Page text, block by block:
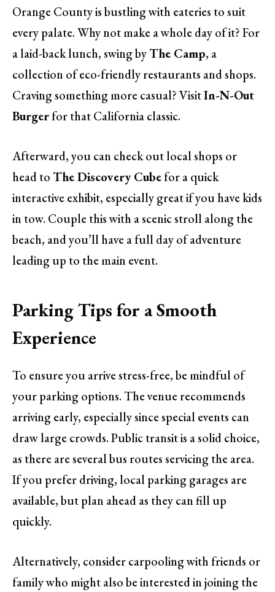
Orange County is bustling with eateries to suit
every palate. Why not make a whole day of it? For
a laid-back lunch, swing byThe Camp, a
collection of eco-friendly restaurants and shops.
Craving something more casual? VisitIn-N-Out
Burgerfor that California classic.
Afterward, you can check out local shops or
head toThe Discovery Cubefor a quick
interactive exhibit, especially great if you have kids
in tow. Couple this with a scenic stroll along the
beach, and you’ll have a full day of adventure
leading up to the main event.
Parking Tips for a Smooth
Experience
To ensure you arrive stress-free, be mindful of
your parking options. The venue recommends
arriving early, especially since special events can
draw large crowds. Public transit is a solid choice,
as there are several bus routes servicing the area.
If you prefer driving, local parking garages are
available, but plan ahead as they can fill up
quickly.
Alternatively, consider carpooling with friends or
family who might also be interested in joining the